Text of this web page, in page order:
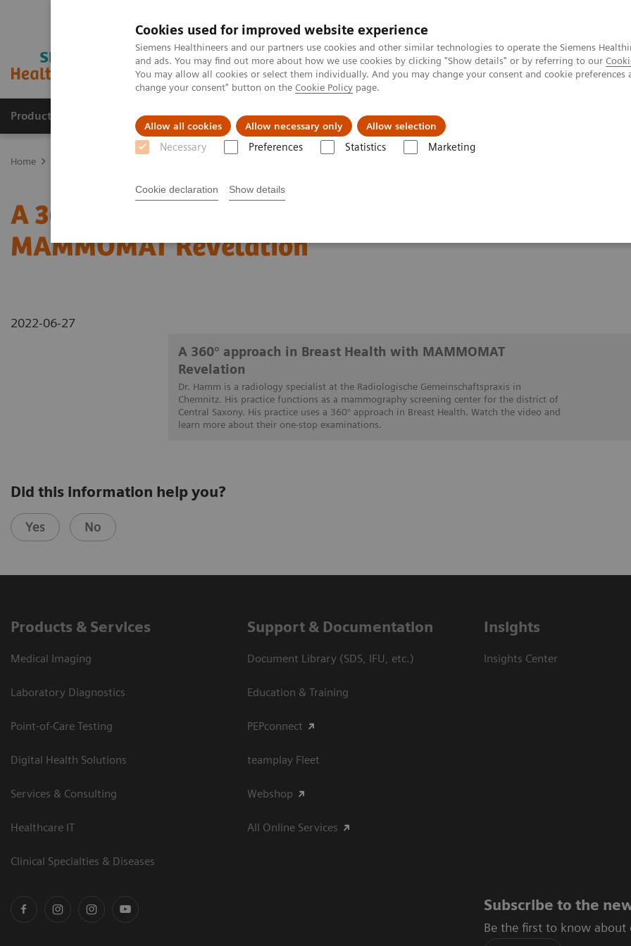
Cookies used for improved website experience
Siemens Healthineers and our partners use cookies and other similar technologies to operate the Siemens
and ads. You may find out more about how we use cookies by clicking "Show details" or by referring to our
You may allow all cookies or select them individually. And you may change your consent and cookie
change your consent" button on the Cookie Policy page.
Allow all cookies Allow necessary only Allow selection
Necessary Preferences Statistics Marketing
Cookie declaration Show details
Products & Services Clinical Fields Support & Documentation
Home
A 360° approach in Breast Health with
MAMMOMAT Revelation
2022-06-27
A 360° approach in Breast Health with MAMMOMAT
Revelation
Dr. Hamm is a radiology specialist at the Radiologische Gemeinschaftspraxis in
Chemnitz. His practice functions as a mammography screening center for the district of
Central Saxony. His practice uses a 360° approach in Breast Health. Watch the video and
learn more about their one-stop examinations.
Did this information help you?
Yes No
Products & Services
Medical Imaging
Laboratory Diagnostics
Point-of-Care Testing
Digital Health Solutions
Services & Consulting
Healthcare IT
Clinical Specialties & Diseases
Support & Documentation
Document Library (SDS, IFU, etc.)
Education & Training
PEPconnect
teamplay Fleet
Webshop
All Online Services
Insights
Insights Center
Subscribe to the
Be the first to know